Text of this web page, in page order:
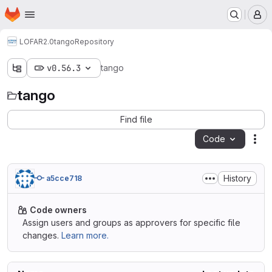
Skip to main content
Homepage
LOFAR2.0tangoRepository
v0.56.3 tango
tango
Find file
Code
a5cce718 History
Code owners
Assign users and groups as approvers for specific file
changes. Learn more.